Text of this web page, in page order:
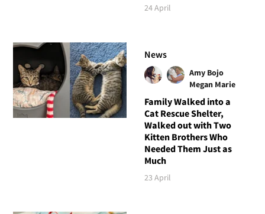
24 April
News
Amy Bojo
Megan Marie
Family Walked into a
Cat Rescue Shelter,
Walked out with Two
Kitten Brothers Who
Needed Them Just as
Much
23 April